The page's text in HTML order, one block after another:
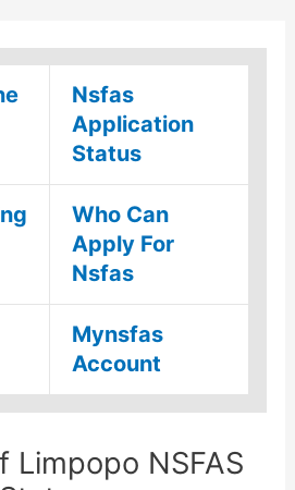
Nsfas
Application
Status
Who Can
Apply For
Nsfas
Mynsfas
Account
Limpopo NSFAS